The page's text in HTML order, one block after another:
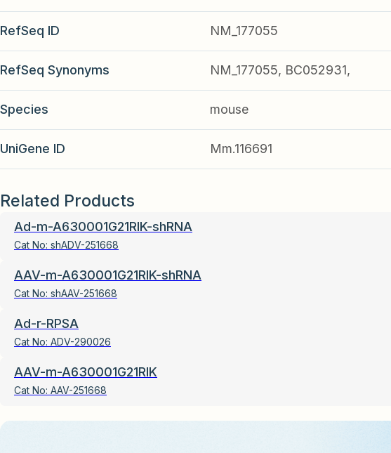
RefSeq ID NM_177055
RefSeq Synonyms NM_177055, BC052931,
Species mouse
UniGene ID Mm.116691
Related Products
Ad-m-A630001G21RIK-shRNA
Cat No: shADV-251668
AAV-m-A630001G21RIK-shRNA
Cat No: shAAV-251668
Ad-r-RPSA
Cat No: ADV-290026
AAV-m-A630001G21RIK
Cat No: AAV-251668